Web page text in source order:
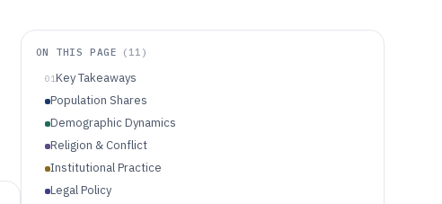
ON THIS PAGE ( 11 )
01Key Takeaways
Population Shares
Demographic Dynamics
Religion & Conflict
Institutional Practice
Legal Policy